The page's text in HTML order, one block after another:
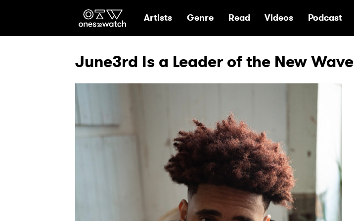
Ones2Watch Home
Artists Genre Read Videos Podcast
June3rd Is a Leader of the New Wave